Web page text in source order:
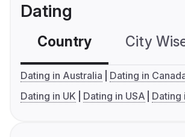
Dating
Country City
Dating in Australia
Dating in
Dating in UK
Dating in USA Dating